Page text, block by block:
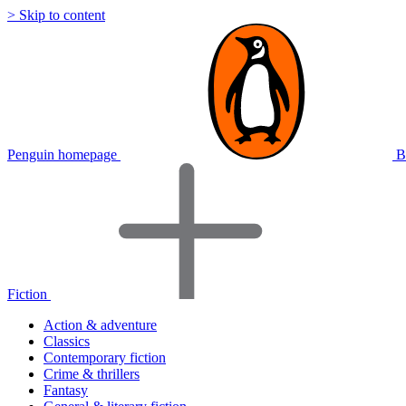
> Skip to content
Penguin homepage
Fiction
Action & adventure
Classics
Contemporary fiction
Crime & thrillers
Fantasy